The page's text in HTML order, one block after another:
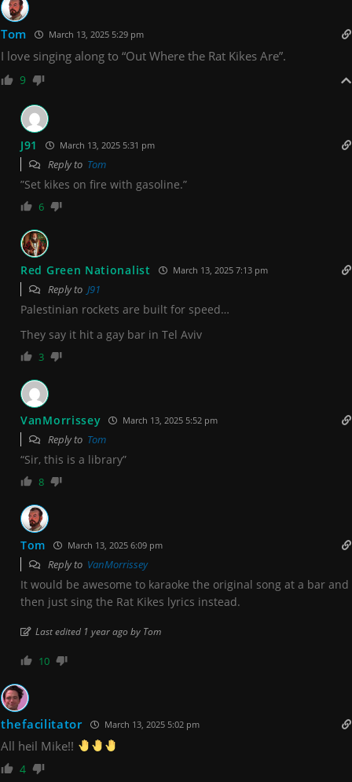
Tom March 13, 2025 5:29 pm
I love singing along to “Out Where the Rat Kikes Are”.
9
J91 March 13, 2025 5:31 pm
Reply to Tom
”Set kikes on fire with gasoline.”
6
Red Green Nationalist March 13, 2025 7:13 pm
Reply to J91
Palestinian rockets are built for speed…
They say it hit a gay bar in Tel Aviv
3
VanMorrissey March 13, 2025 5:52 pm
Reply to Tom
“Sir, this is a library”
8
Tom March 13, 2025 6:09 pm
Reply to VanMorrissey
It would be awesome to karaoke the original song at a bar and
then just sing the Rat Kikes lyrics instead.
Last edited 1 year ago by Tom
10
thefacilitator March 13, 2025 5:02 pm
All heil Mike!!
4